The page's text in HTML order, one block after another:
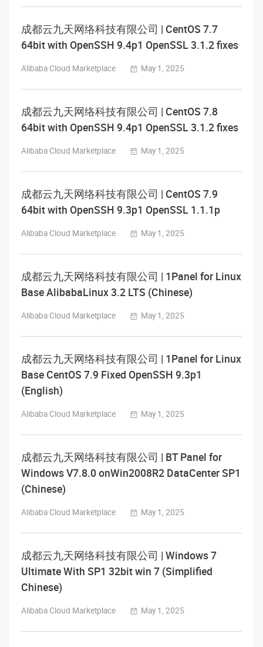
成都云九天网络科技有限公司 | CentOS 7.7
64bit with OpenSSH 9.4p1 OpenSSL 3.1.2 fixes
Alibaba Cloud Marketplace May 1, 2025
成都云九天网络科技有限公司 | CentOS 7.8
64bit with OpenSSH 9.4p1 OpenSSL 3.1.2 fixes
Alibaba Cloud Marketplace May 1, 2025
成都云九天网络科技有限公司 | CentOS 7.9
64bit with OpenSSH 9.3p1 OpenSSL 1.1.1p
Alibaba Cloud Marketplace May 1, 2025
成都云九天网络科技有限公司 | 1Panel for Linux
Base AlibabaLinux 3.2 LTS (Chinese)
Alibaba Cloud Marketplace May 1, 2025
成都云九天网络科技有限公司 | 1Panel for Linux
Base CentOS 7.9 Fixed OpenSSH 9.3p1
(English)
Alibaba Cloud Marketplace May 1, 2025
成都云九天网络科技有限公司 | BT Panel for
Windows V7.8.0 onWin2008R2 DataCenter SP1
(Chinese)
Alibaba Cloud Marketplace May 1, 2025
成都云九天网络科技有限公司 | Windows 7
Ultimate With SP1 32bit win 7 (Simplified
Chinese)
Alibaba Cloud Marketplace May 1, 2025